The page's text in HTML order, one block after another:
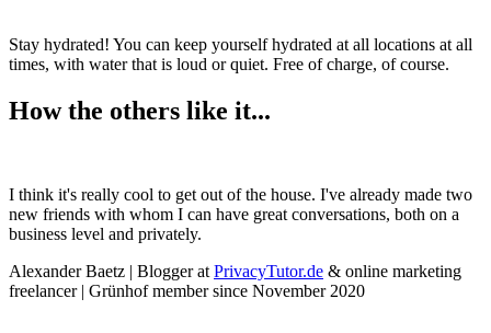
Stay hydrated! You can keep yourself hydrated at all locations at all
times, with water that is loud or quiet. Free of charge, of course.
How the others like it...
I think it's really cool to get out of the house. I've already made two
new friends with whom I can have great conversations, both on a
business level and privately.
Alexander Baetz | Blogger at PrivacyTutor.de & online marketing
freelancer | Grünhof member since November 2020